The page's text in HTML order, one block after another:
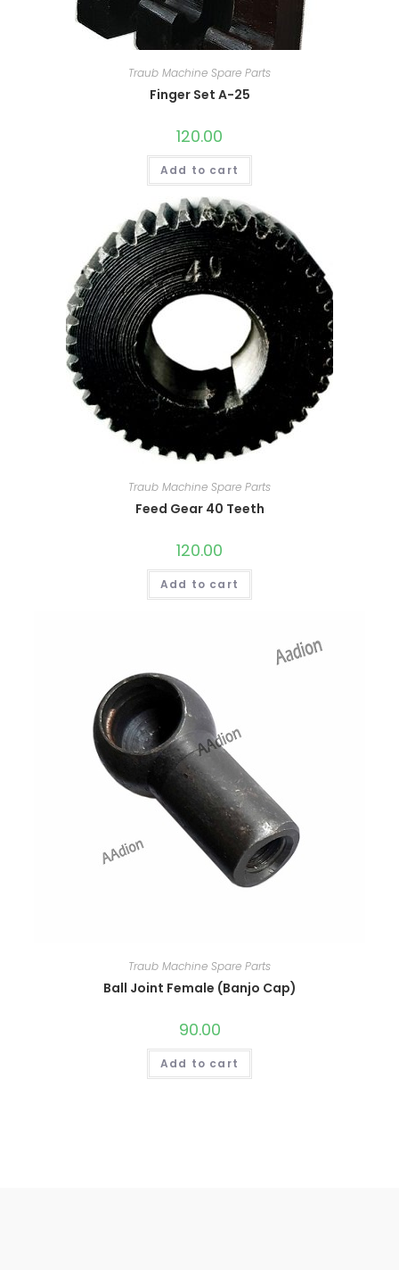
Traub Machine Spare Parts
Finger Set A-25
120.00
Add to cart
Traub Machine Spare Parts
Feed Gear 40 Teeth
120.00
Add to cart
Traub Machine Spare Parts
Ball Joint Female (Banjo Cap)
90.00
Add to cart